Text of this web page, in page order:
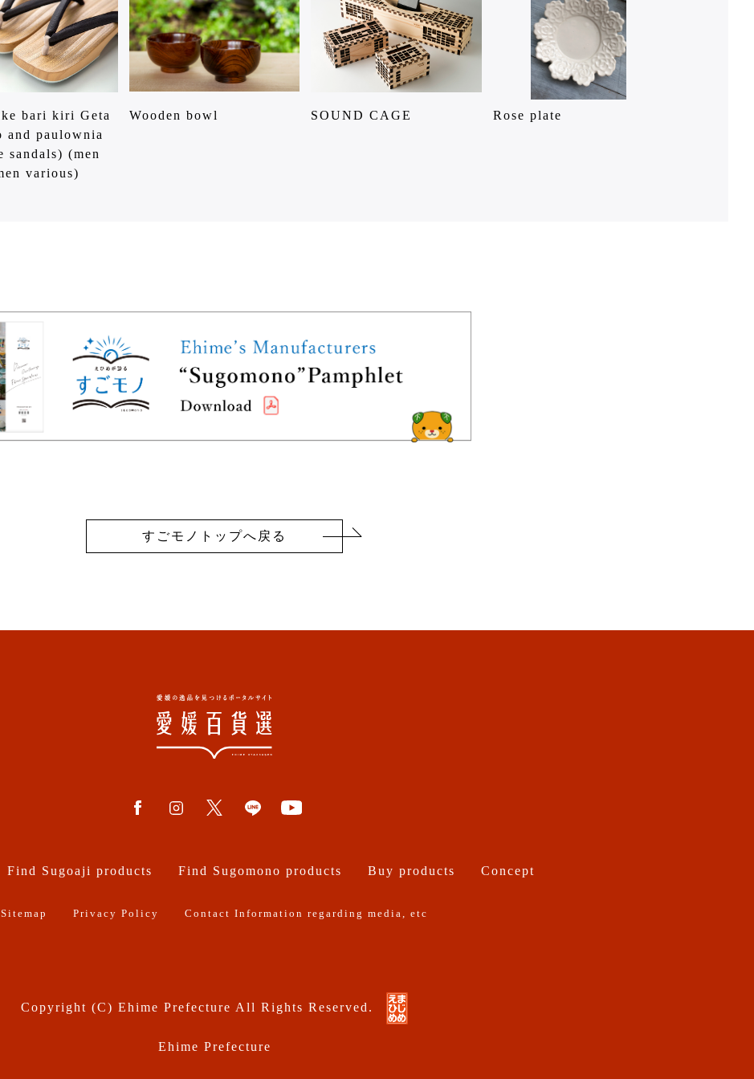
bari kiri Geta
and paulownia
sandals) (men
various)
Wooden bowl SOUND CAGE Rose plate
すごモノトップへ戻る
Find Sugoaji products Find Sugomono products Buy products Concept
Sitemap Privacy Policy Contact Information regarding media, etc
Copyright (C) Ehime Prefecture All Rights Reserved.
Ehime Prefecture